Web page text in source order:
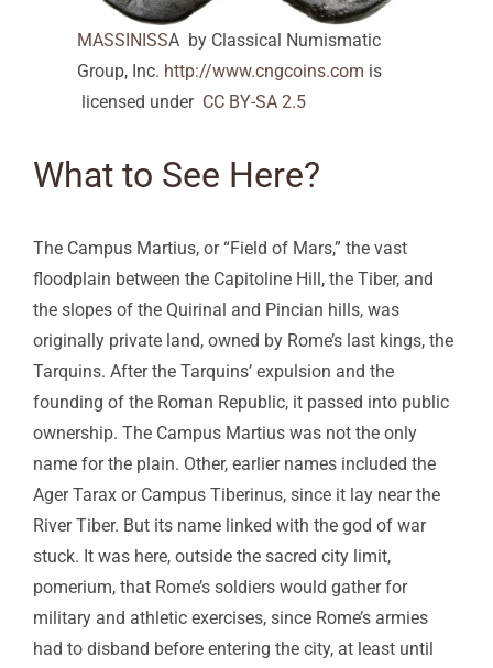
MASSINISSA by Classical Numismatic
Group, Inc. http://www.cngcoins.com is
licensed under CC BY-SA 2.5
What to See Here?
The Campus Martius, or “Field of Mars,” the vast
floodplain between the Capitoline Hill, the Tiber, and
the slopes of the Quirinal and Pincian hills, was
originally private land, owned by Rome’s last kings, the
Tarquins. After the Tarquins’ expulsion and the
founding of the Roman Republic, it passed into public
ownership. The Campus Martius was not the only
name for the plain. Other, earlier names included the
Ager Tarax or Campus Tiberinus, since it lay near the
River Tiber. But its name linked with the god of war
stuck. It was here, outside the sacred city limit,
pomerium, that Rome’s soldiers would gather for
military and athletic exercises, since Rome’s armies
had to disband before entering the city, at least until